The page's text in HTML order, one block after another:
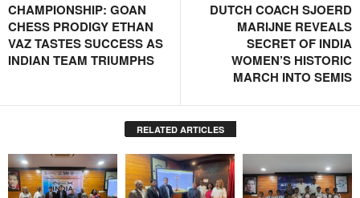
CHAMPIONSHIP: GOAN
CHESS PRODIGY ETHAN
VAZ TASTES SUCCESS AS
INDIAN TEAM TRIUMPHS
DUTCH COACH SJOERD
MARIJNE REVEALS
SECRET OF INDIA
WOMEN’S HISTORIC
MARCH INTO SEMIS
RELATED ARTICLES